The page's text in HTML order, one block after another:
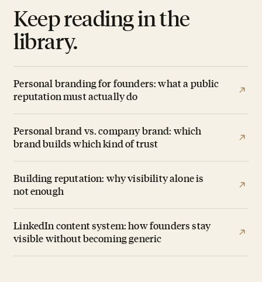
Keep reading in the
library.
Personal branding for founders: what a public
reputation must actually do
Personal brand vs. company brand: which
brand builds which kind of trust
Building reputation: why visibility alone is
not enough
LinkedIn content system: how founders stay
visible without becoming generic